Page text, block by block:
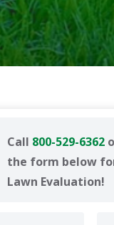
Call 800-529-6362
the form below
Lawn Evaluation!